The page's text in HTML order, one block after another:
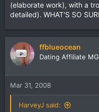
(elaborate work), with a
detailed). WHAT'S SO
ffblueocean
Dating Affiliate
Mar 31, 2008
HarveyJ said: